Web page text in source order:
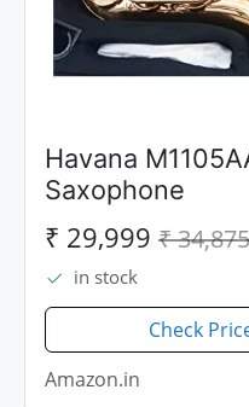
Havana
Saxophone
₹ 29,999 ₹ 34,875
in stock
Check
Amazon.in